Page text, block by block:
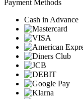
Payment Methods
Cash in Advance